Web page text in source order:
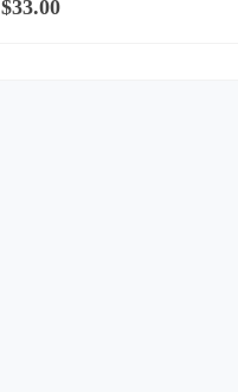
$33.00